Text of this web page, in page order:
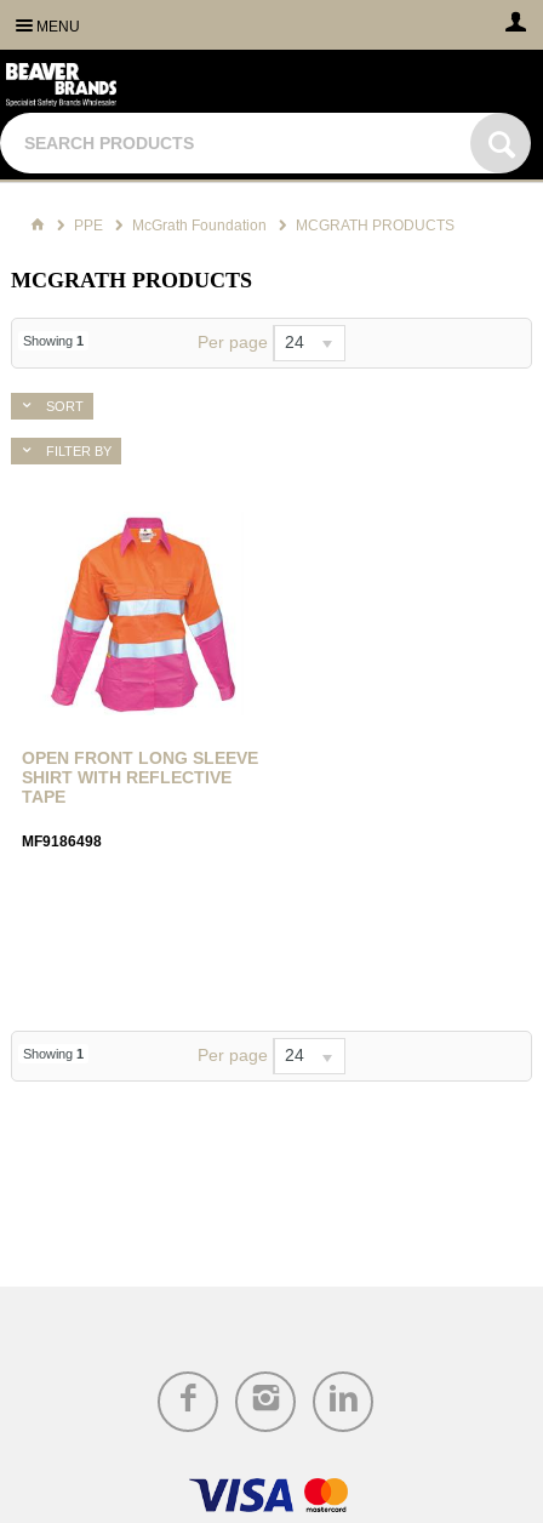
MENU
PPE McGrath Foundation MCGRATH PRODUCTS
MCGRATH PRODUCTS
Showing 1 Per page 24
SORT
FILTER BY
OPEN FRONT LONG SLEEVE
SHIRT WITH REFLECTIVE
TAPE
MF9186498
Showing 1 Per page 24